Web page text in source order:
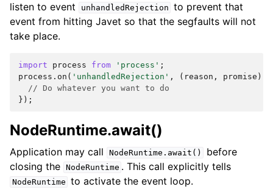
listen to event
unhandledRejection to prevent that
event from hitting Javet so that the segfaults will not
take place.
import process from 'process' ;
process . on ( 'unhandledRejection' , ( reason , promise )
// Do whatever you want to do
});
NodeRuntime.await()
Application may call NodeRuntime.await()
before
closing the NodeRuntime . This call explicitly tells
NodeRuntime to activate the event loop.